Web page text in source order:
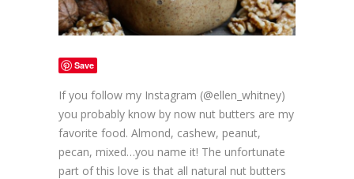
Save
If you follow my Instagram (@ellen_whitney)
you probably know by now nut butters are my
favorite food. Almond, cashew, peanut,
pecan, mixed…you name it! The unfortunate
part of this love is that all natural nut butters